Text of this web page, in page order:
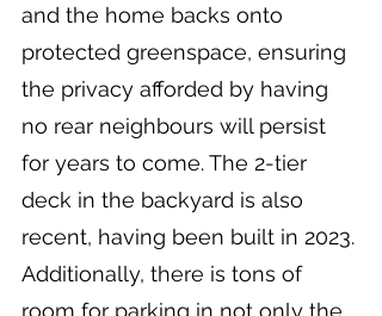
and the home backs onto
protected greenspace, ensuring
the privacy afforded by having
no rear neighbours will persist
for years to come. The 2-tier
deck in the backyard is also
recent, having been built in 2023.
Additionally, there is tons of
room for parking in not only the